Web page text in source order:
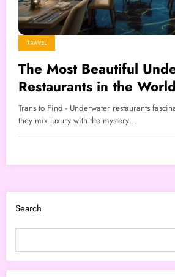
TRAVEL
The Most Beautiful
Restaurants in the World
Trans to Find - Underwater restaurants
they mix luxury with the mystery…
Search